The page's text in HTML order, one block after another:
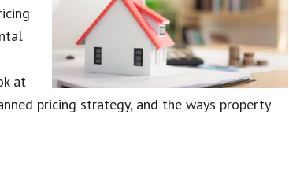
at
pricing strategy, and the ways property